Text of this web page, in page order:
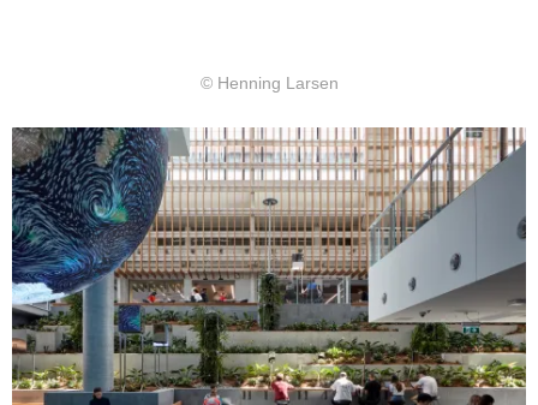
© Henning Larsen